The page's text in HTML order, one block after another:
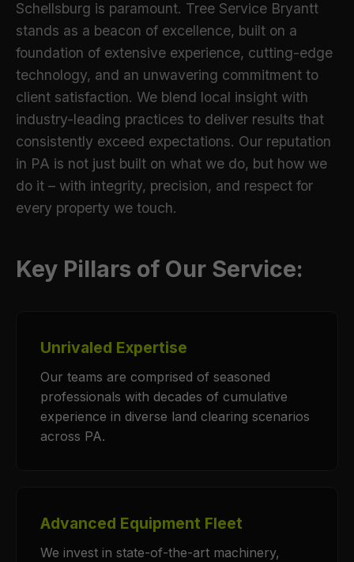
Schellsburg is paramount. Tree Service Bryantt
stands as a beacon of excellence, built on a
foundation of extensive experience, cutting-edge
technology, and an unwavering commitment to
client satisfaction. We blend local insight with
industry-leading practices to deliver results that
consistently exceed expectations. Our reputation
in PA is not just built on what we do, but how we
do it – with integrity, precision, and respect for
every property we touch.
Key Pillars of Our Service:
Unrivaled Expertise
Our teams are comprised of seasoned
professionals with decades of cumulative
experience in diverse land clearing scenarios
across PA.
Advanced Equipment Fleet
We invest in state-of-the-art machinery,